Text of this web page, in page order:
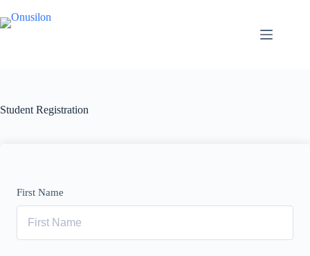
to
content
Student Registration
First Name